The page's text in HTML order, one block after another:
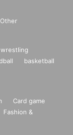
Other
wrestling
basketball
Card game
Fashion &